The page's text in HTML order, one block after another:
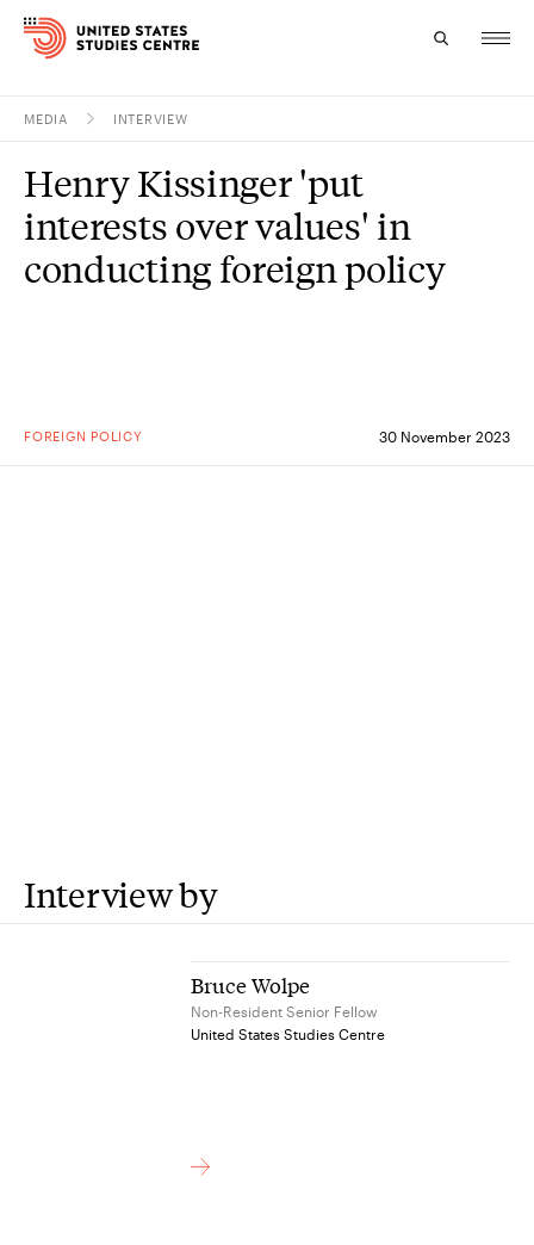
Research
MEDIA INTERVIEW
FOREIGN POLICY 30 November 2023
Henry Kissinger 'put
interests over values' in
conducting foreign policy
Interview by
Bruce Wolpe
Non-Resident Senior Fellow
United States Studies Centre